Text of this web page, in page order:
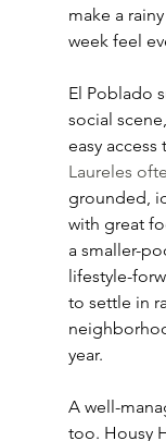
make a
week feel
El Poblado
social
easy
Laureles
grounded,
with great
a smaller-
lifestyle-
to settle in
year.
A well-
too. Housy